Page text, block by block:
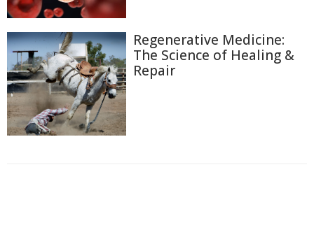
Regenerative Medicine:
The Science of Healing &
Repair